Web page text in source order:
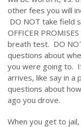
other fees you will
DO NOT take field
OFFICER
breath test. DO
questions about
you were going to.
arrives, like say in a
questions about
ago you drove.
When you get to